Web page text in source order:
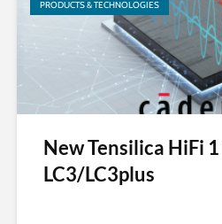
PRODUCTS & TECHNOLOGIES
New Tensilica HiFi
LC3/LC3plus